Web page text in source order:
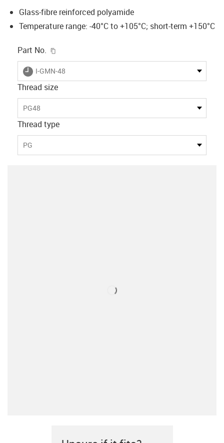
Glass-fibre reinforced polyamide
Temperature range: -40°C to +105°C; short-term +150°C
Part No.
igus-icon-lieferzeit
I-GMN-48
Thread size
PG48
Thread type
PG